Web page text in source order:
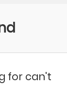
for can't